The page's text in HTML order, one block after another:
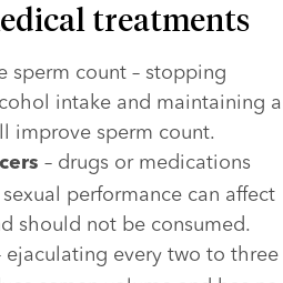
treatments
sperm count – stopping
intake and maintaining a
improve sperm count.
– drugs or medications
performance can affect
should not be consumed.
ejaculating every two to three